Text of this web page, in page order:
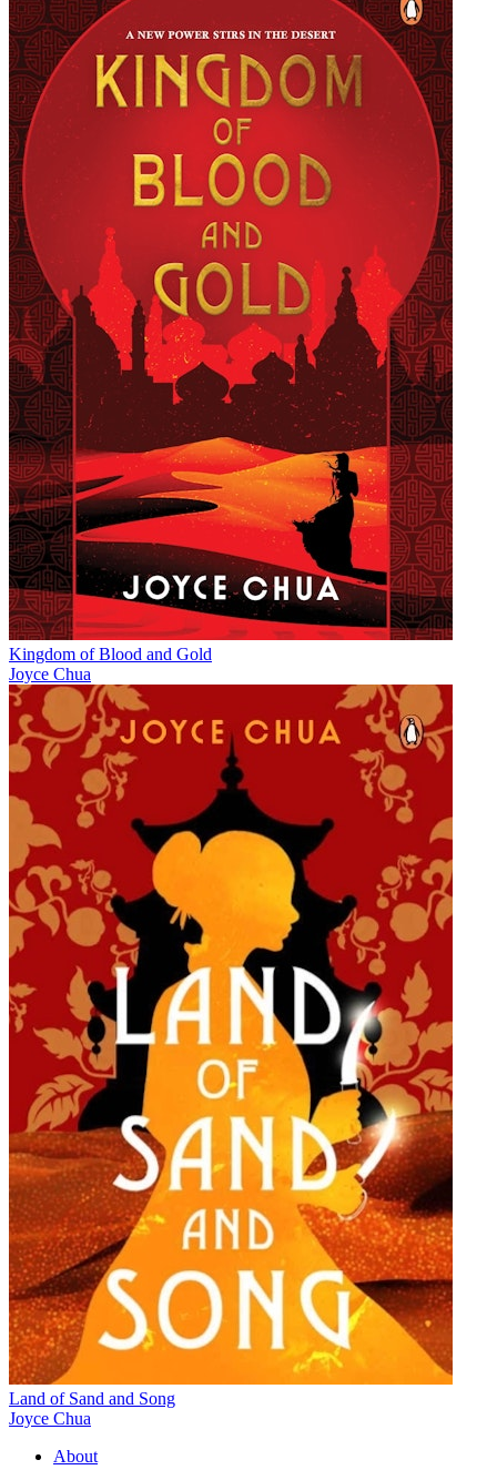
Kingdom of Blood and Gold
Joyce Chua
Land of Sand and Song
Joyce Chua
About